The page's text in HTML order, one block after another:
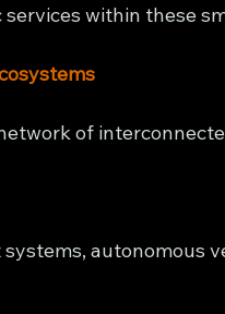
within these
of
autonomous